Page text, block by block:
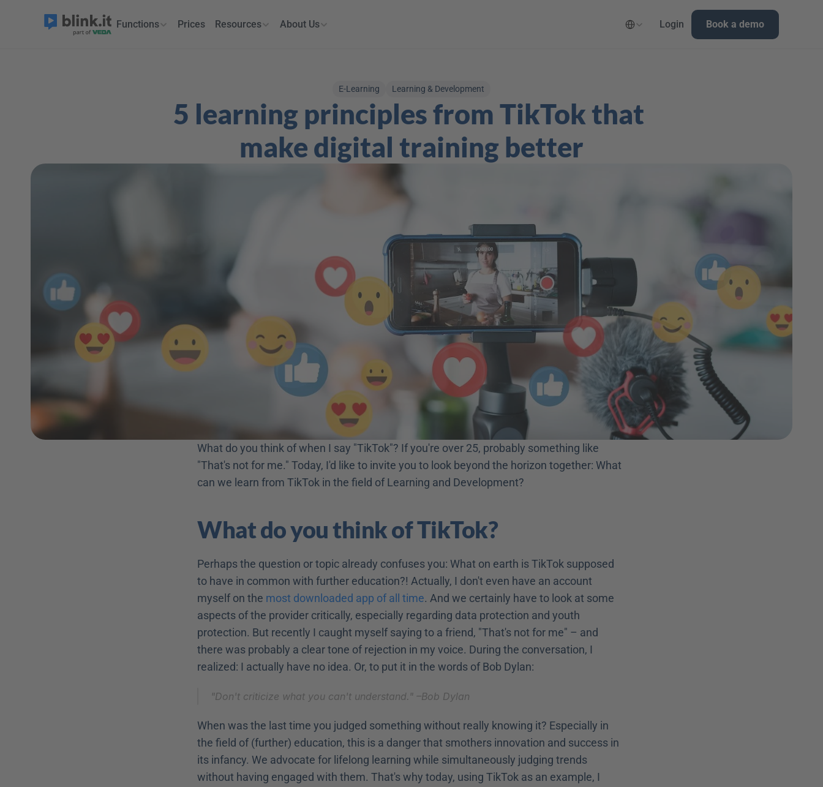
E-Learning Learning & Development
5 learning principles from TikTok that
make digital training better
What do you think of when I say "TikTok"? If you're over 25, probably something like
"That's not for me." Today, I'd like to invite you to look beyond the horizon together: What
can we learn from TikTok in the field of Learning and Development?
What do you think of TikTok?
Perhaps the question or topic already confuses you: What on earth is TikTok supposed
to have in common with further education?! Actually, I don't even have an account
myself on the most downloaded app of all time. And we certainly have to look at some
aspects of the provider critically, especially regarding data protection and youth
protection. But recently I caught myself saying to a friend, "That's not for me" – and
there was probably a clear tone of rejection in my voice. During the conversation, I
realized: I actually have no idea. Or, to put it in the words of Bob Dylan:
"Don't criticize what you can't understand." –Bob Dylan
When was the last time you judged something without really knowing it? Especially in
the field of (further) education, this is a danger that smothers innovation and success in
its infancy. We advocate for lifelong learning while simultaneously judging trends
without having engaged with them. That's why today, using TikTok as an example, I
Functions Prices Resources About Us Login Book a demo